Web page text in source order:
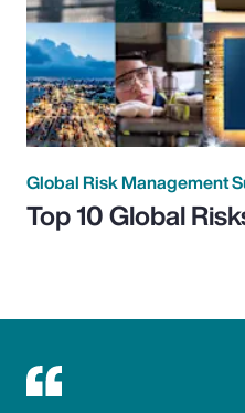
Global Risk Management
Top 10 Global